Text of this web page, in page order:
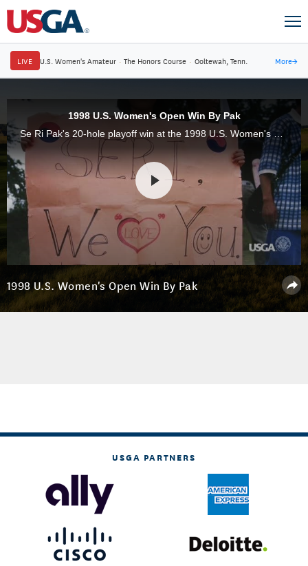
LIVE U.S. Women's Amateur · The Honors Course · Ooltewah, Tenn. More→
1998 U.S. Women's Open Win By Pak
Se Ri Pak's 20-hole playoff win at the 1998 U.S. Women's Open at Blackwolf Run was a seminal moment for the globalization of women's golf, especially in her home country of Korea.
1998 U.S. Women's Open Win By Pak
USGA PARTNERS